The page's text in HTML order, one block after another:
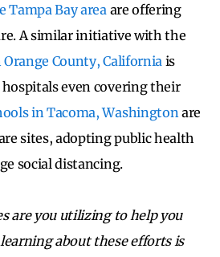
Tampa Bay area are offering
A similar initiative with the
Orange County, California is
even covering their
in Tacoma, Washington are
sites, adopting public health
social distancing.
are you utilizing to help you
about these efforts is